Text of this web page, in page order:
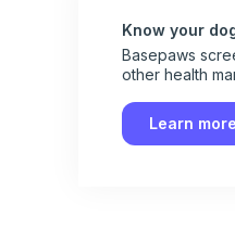
Know your
Basepaws
other health
Learn more